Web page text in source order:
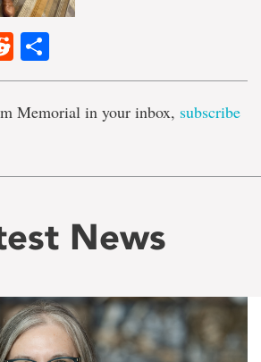
Reddit
Memorial in your inbox, subscribe
News